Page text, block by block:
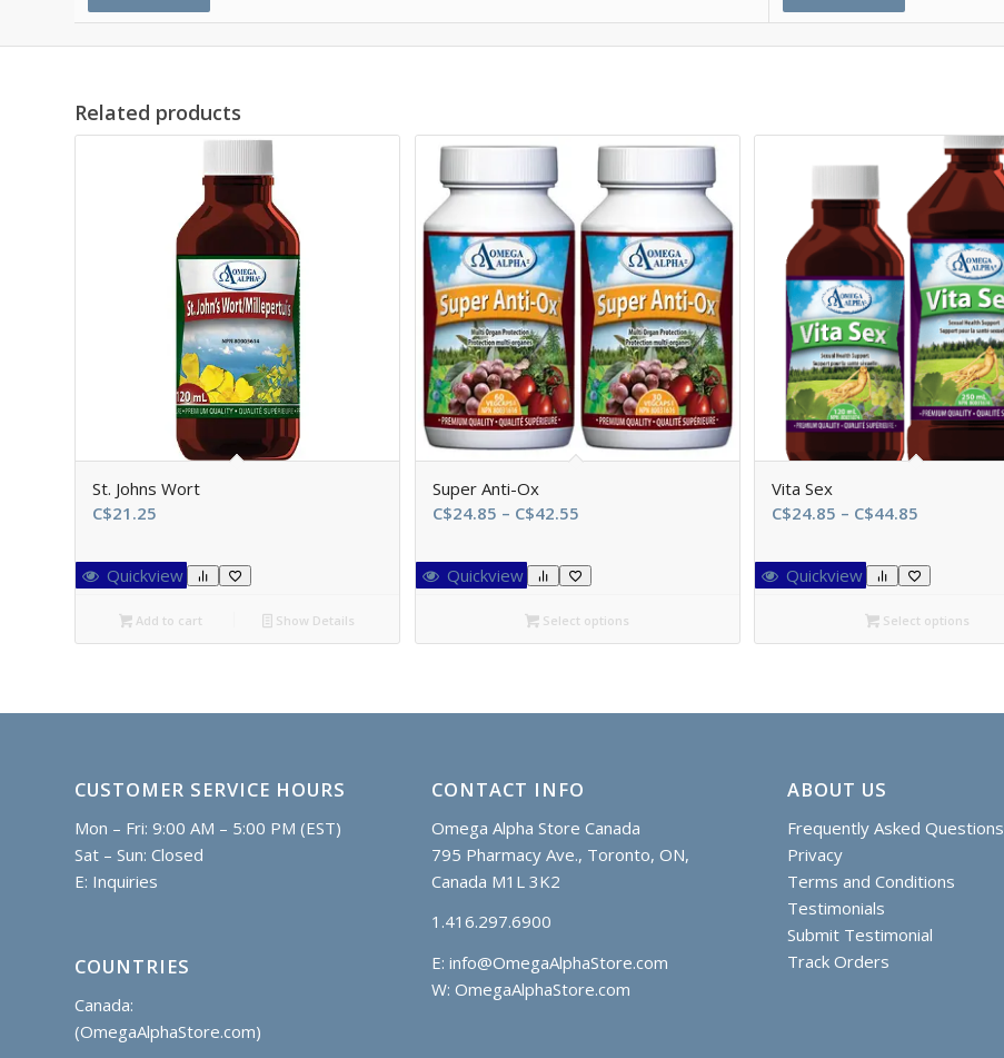
Related products
St. Johns Wort
C$21.25
Quickview
Add to cart Show Details
Super Anti-Ox
C$24.85 – C$42.55Price
C$24.85
through
C$42.55
Quickview
Select options
Vita Sex
C$24.85 – C$44.85
C$24.85
through
C$44.85
Quickview
Select options
CUSTOMER SERVICE HOURS
Mon – Fri: 9:00 AM – 5:00 PM (EST)
Sat – Sun: Closed
E: Inquiries
COUNTRIES
Canada:
(OmegaAlphaStore.com)
CONTACT INFO
Omega Alpha Store Canada
795 Pharmacy Ave., Toronto, ON,
Canada M1L 3K2
1.416.297.6900
E: info@OmegaAlphaStore.com
W: OmegaAlphaStore.com
ABOUT US
Frequently Asked Questions
Privacy
Terms and Conditions
Testimonials
Submit Testimonial
Track Orders